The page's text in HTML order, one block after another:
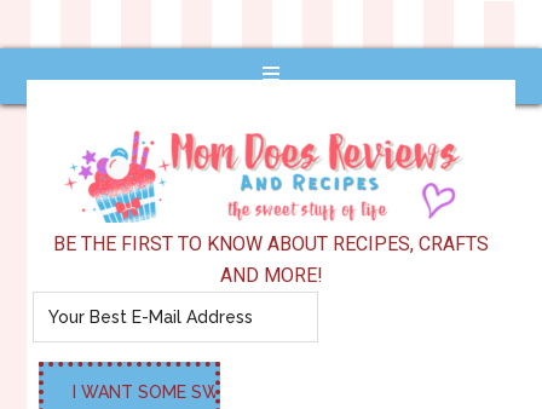
BE THE FIRST TO KNOW ABOUT RECIPES, CRAFTS
AND MORE!